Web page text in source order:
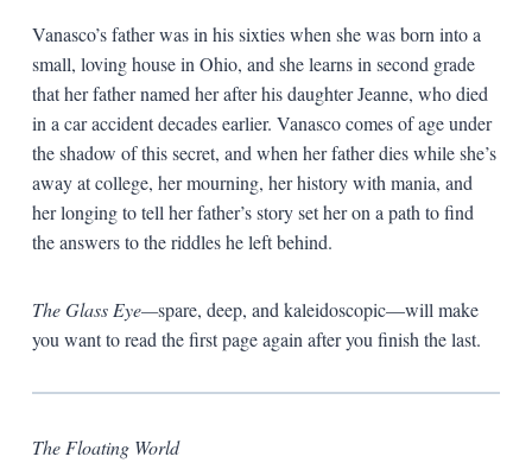
Vanasco’s father was in his sixties when she was born into a
small, loving house in Ohio, and she learns in second grade
that her father named her after his daughter Jeanne, who died
in a car accident decades earlier. Vanasco comes of age under
the shadow of this secret, and when her father dies while she’s
away at college, her mourning, her history with mania, and
her longing to tell her father’s story set her on a path to find
the answers to the riddles he left behind.
The Glass Eye—spare, deep, and kaleidoscopic—will make
you want to read the first page again after you finish the last.
The Floating World